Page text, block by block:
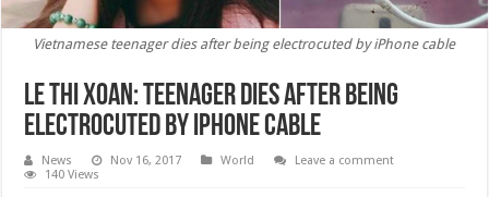
Vietnamese teenager dies after being electrocuted by iPhone cable
Le Thi Xoan: Teenager dies after being
electrocuted by iPhone cable
News Nov 16, 2017 World
Leave a comment
140 Views